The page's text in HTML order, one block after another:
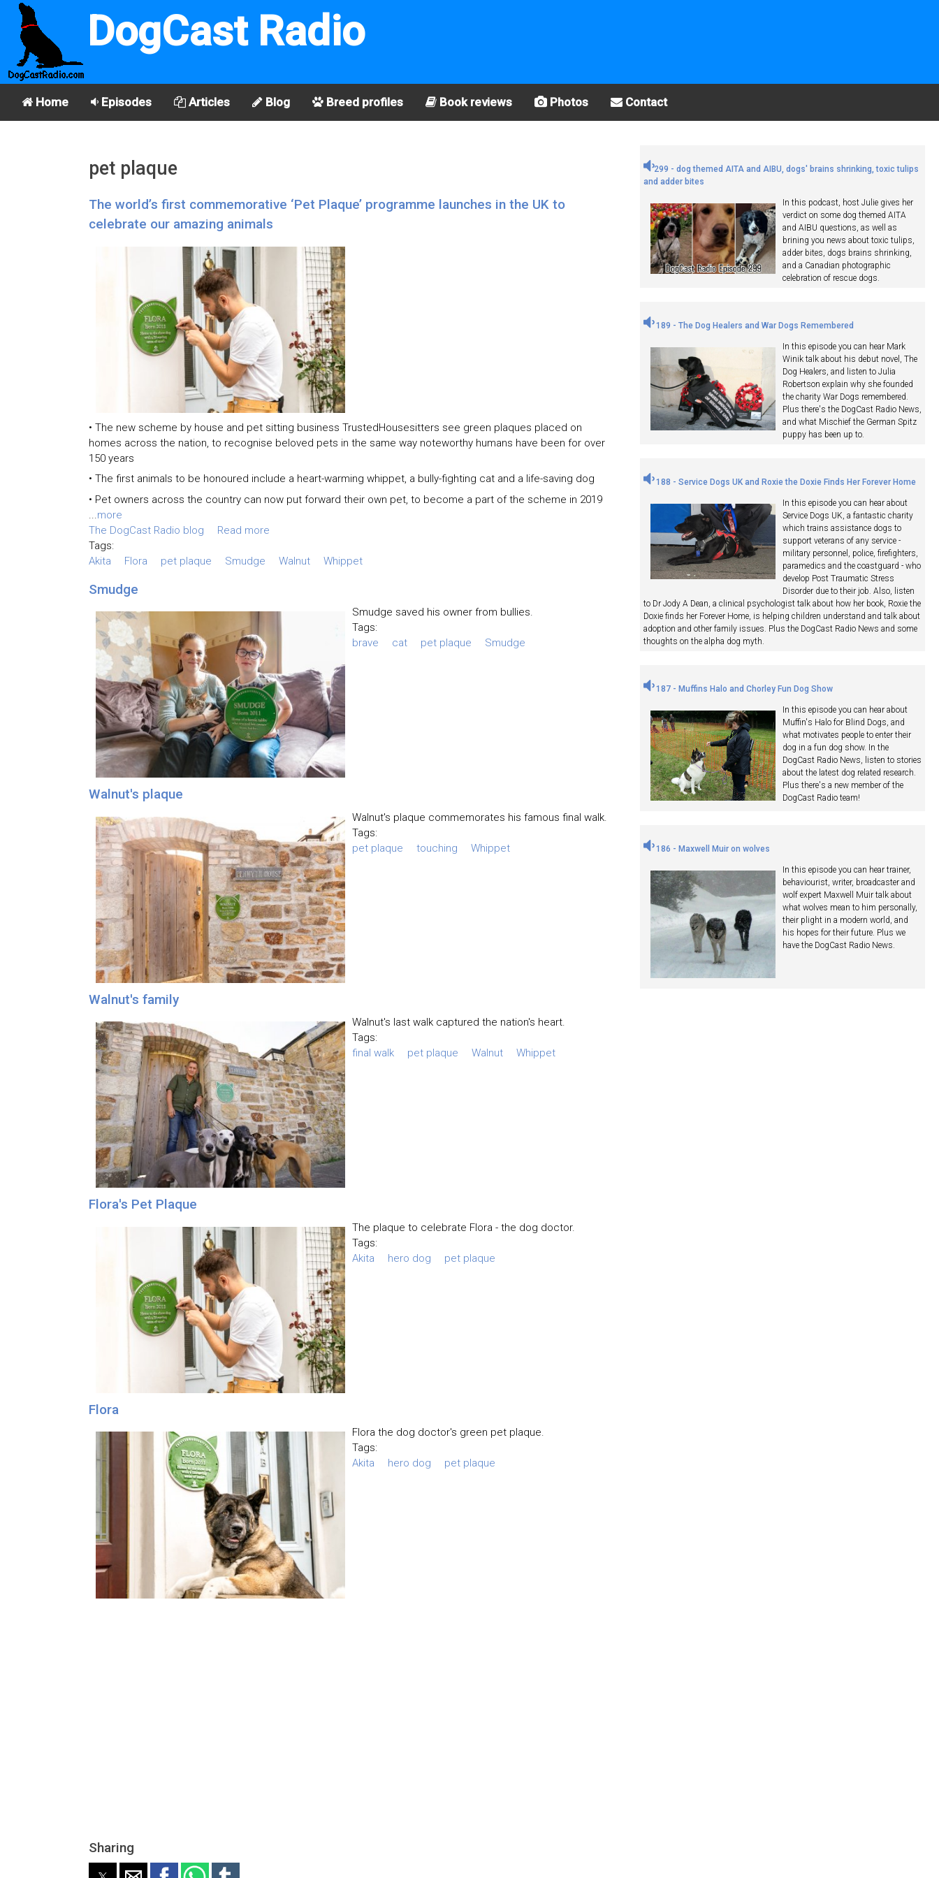
DogCast Radio
Home Episodes Articles Blog Breed profiles Book reviews Photos Contact
pet plaque
The world’s first commemorative ‘Pet Plaque’ programme launches in the UK to
celebrate our amazing animals
• The new scheme by house and pet sitting business TrustedHousesitters see green plaques placed on
homes across the nation, to recognise beloved pets in the same way noteworthy humans have been for over
150 years
• The first animals to be honoured include a heart-warming whippet, a bully-fighting cat and a life-saving dog
• Pet owners across the country can now put forward their own pet, to become a part of the scheme in 2019
...more
The DogCast Radio blog
Read more
Tags:
Akita
Flora pet plaque Smudge Walnut Whippet
Smudge
Smudge saved his owner from bullies.
Tags:
brave
cat pet plaque Smudge
Walnut's plaque
Walnut's plaque commemorates his famous final walk.
Tags:
pet plaque
touching Whippet
Walnut's family
Walnut's last walk captured the nation's heart.
Tags:
final walk
pet plaque Walnut Whippet
Flora's Pet Plaque
The plaque to celebrate Flora - the dog doctor.
Tags:
Akita
hero dog pet plaque
Flora
Flora the dog doctor's green pet plaque.
Tags:
Akita
hero dog pet plaque
Sharing
299 - dog themed AITA and AIBU, dogs' brains shrinking, toxic tulips
and adder bites
In this podcast, host Julie gives her
verdict on some dog themed AITA
and AIBU questions, as well as
brining you news about toxic tulips,
adder bites, dogs brains shrinking,
and a Canadian photographic
celebration of rescue dogs.
189 - The Dog Healers and War Dogs Remembered
In this episode you can hear Mark
Winik talk about his debut novel, The
Dog Healers, and listen to Julia
Robertson explain why she founded
the charity War Dogs remembered.
Plus there's the DogCast Radio News,
and what Mischief the German Spitz
puppy has been up to.
188 - Service Dogs UK and Roxie the Doxie Finds Her Forever Home
In this episode you can hear about
Service Dogs UK, a fantastic charity
which trains assistance dogs to
support veterans of any service -
military personnel, police, firefighters,
paramedics and the coastguard - who
develop Post Traumatic Stress
Disorder due to their job. Also, listen
to Dr Jody A Dean, a clinical psychologist talk about how her book, Roxie the
Doxie finds her Forever Home, is helping children understand and talk about
adoption and other family issues. Plus the DogCast Radio News and some
thoughts on the alpha dog myth.
187 - Muffins Halo and Chorley Fun Dog Show
In this episode you can hear about
Muffin's Halo for Blind Dogs, and
what motivates people to enter their
dog in a fun dog show. In the
DogCast Radio News, listen to stories
about the latest dog related research.
Plus there's a new member of the
DogCast Radio team!
186 - Maxwell Muir on wolves
In this episode you can hear trainer,
behaviourist, writer, broadcaster and
wolf expert Maxwell Muir talk about
what wolves mean to him personally,
their plight in a modern world, and
his hopes for their future. Plus we
have the DogCast Radio News.